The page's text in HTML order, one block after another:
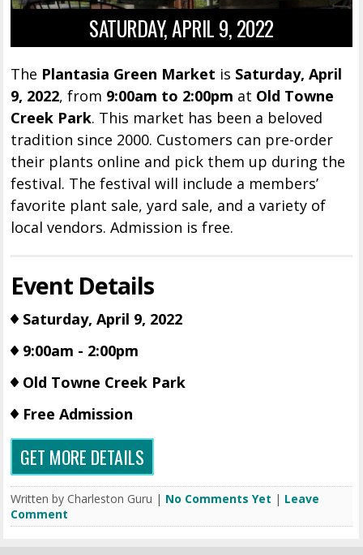
SATURDAY, APRIL 9, 2022
The Plantasia Green Market is Saturday, April
9, 2022, from 9:00am to 2:00pm at Old Towne
Creek Park. This market has been a beloved
tradition since 2000. Customers can pre-order
their plants online and pick them up during the
festival. The festival will include a members’
favorite plant sale, yard sale, and a variety of
local vendors. Admission is free.
Event Details
Saturday, April 9, 2022
9:00am - 2:00pm
Old Towne Creek Park
Free Admission
GET MORE DETAILS
Written by Charleston Guru | No Comments Yet | Leave
Comment